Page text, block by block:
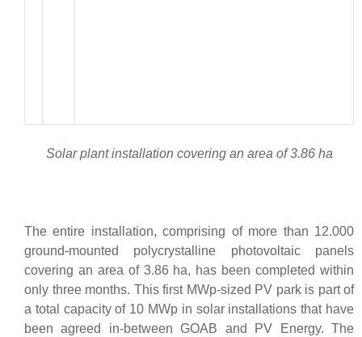
Solar plant installation covering an area of 3.86 ha
The entire installation, comprising of more than 12.000
ground-mounted polycrystalline photovoltaic panels
covering an area of 3.86 ha, has been completed within
only three months. This first MWp-sized PV park is part of
a total capacity of 10 MWp in solar installations that have
been agreed in-between GOAB and PV Energy. The